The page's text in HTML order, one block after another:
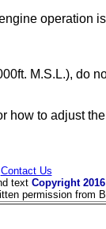
operation
M.S.L.), do
how to adjust
Contact Us
text Copyright
permission from